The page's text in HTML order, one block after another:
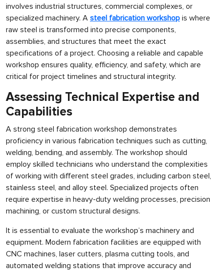
involves industrial structures, commercial complexes, or
specialized machinery. A steel fabrication workshop is where
raw steel is transformed into precise components,
assemblies, and structures that meet the exact
specifications of a project. Choosing a reliable and capable
workshop ensures quality, efficiency, and safety, which are
critical for project timelines and structural integrity.
Assessing Technical Expertise and
Capabilities
A strong steel fabrication workshop demonstrates
proficiency in various fabrication techniques such as cutting,
welding, bending, and assembly. The workshop should
employ skilled technicians who understand the complexities
of working with different steel grades, including carbon steel,
stainless steel, and alloy steel. Specialized projects often
require expertise in heavy-duty welding processes, precision
machining, or custom structural designs.
It is essential to evaluate the workshop’s machinery and
equipment. Modern fabrication facilities are equipped with
CNC machines, laser cutters, plasma cutting tools, and
automated welding stations that improve accuracy and